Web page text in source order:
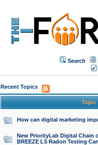
Search
Recent Topics
Topic
How can digital marketing
New PriorityLab Digital Chain
BREEZE LS Radon Testing